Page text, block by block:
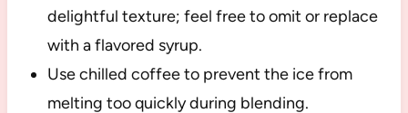
delightful texture; feel free to omit or replace
with a flavored syrup.
Use chilled coffee to prevent the ice from
melting too quickly during blending.